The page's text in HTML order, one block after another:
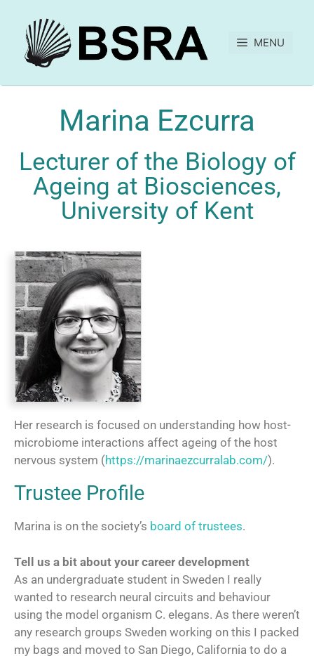
MENU
Marina Ezcurra
Lecturer of the Biology of
Ageing at Biosciences,
University of Kent
Her research is focused on understanding how host-
microbiome interactions affect ageing of the host
nervous system (https://marinaezcurralab.com/).
Trustee Profile
Marina is on the society’s board of trustees.
Tell us a bit about your career development
As an undergraduate student in Sweden I really
wanted to research neural circuits and behaviour
using the model organism C. elegans. As there weren’t
any research groups Sweden working on this I packed
my bags and moved to San Diego, California to do a